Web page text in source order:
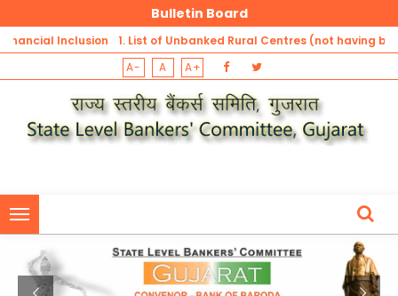
Bulletin Board
Inclusion
1. List of Unbanked Rural Centres (not having banking
Sector Banks, Private Banks, RRBs and DCCBs) -
1. List of Unbanked Rural Centres (not having banking outlets of
Sector Banks, Private Banks, RRBs and DCCBs) -Gujarat
1. List of Unbanked Rural Centres (not having banking outlets of
Sector Banks, Private Banks, RRBs and DCCBs) -Gujarat
A- A A+